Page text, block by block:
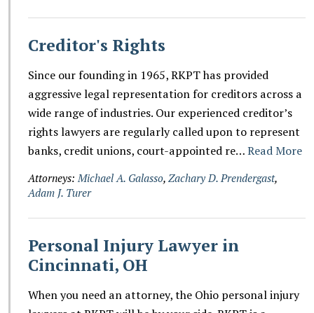
Creditor's Rights
Since our founding in 1965, RKPT has provided
aggressive legal representation for creditors across a
wide range of industries. Our experienced creditor’s
rights lawyers are regularly called upon to represent
banks, credit unions, court-appointed re…Read More
Attorneys: Michael A. Galasso, Zachary D. Prendergast,
Adam J. Turer
Personal Injury Lawyer in
Cincinnati, OH
When you need an attorney, the Ohio personal injury